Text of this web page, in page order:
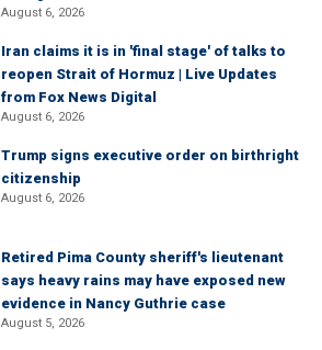
August 6, 2026
Iran claims it is in 'final stage' of talks to
reopen Strait of Hormuz | Live Updates
from Fox News Digital
August 6, 2026
Trump signs executive order on birthright
citizenship
August 6, 2026
Retired Pima County sheriff's lieutenant
says heavy rains may have exposed new
evidence in Nancy Guthrie case
August 5, 2026